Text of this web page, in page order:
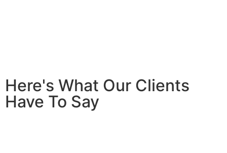
Here's What Our Clients
Have To Say